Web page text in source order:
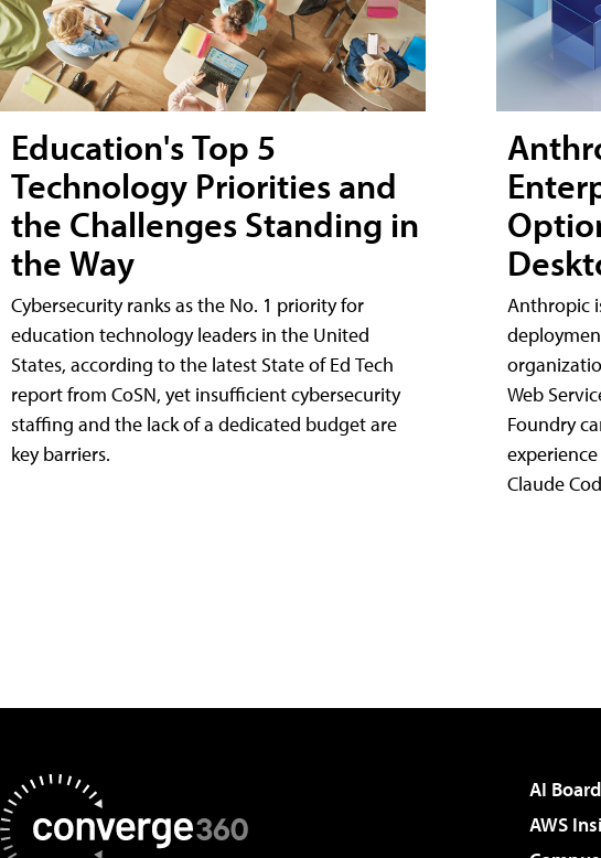
Education's Top 5
Technology Priorities and
the Challenges Standing in
the Way
Cybersecurity ranks as the No. 1 priority for
education technology leaders in the United
States, according to the latest State of Ed Tech
report from CoSN, yet insufficient cybersecurity
staffing and the lack of a dedicated budget are
key barriers.
Anthropic
Web
Foundry
Claude
AI
AWS